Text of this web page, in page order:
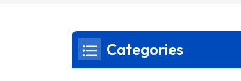
Categories